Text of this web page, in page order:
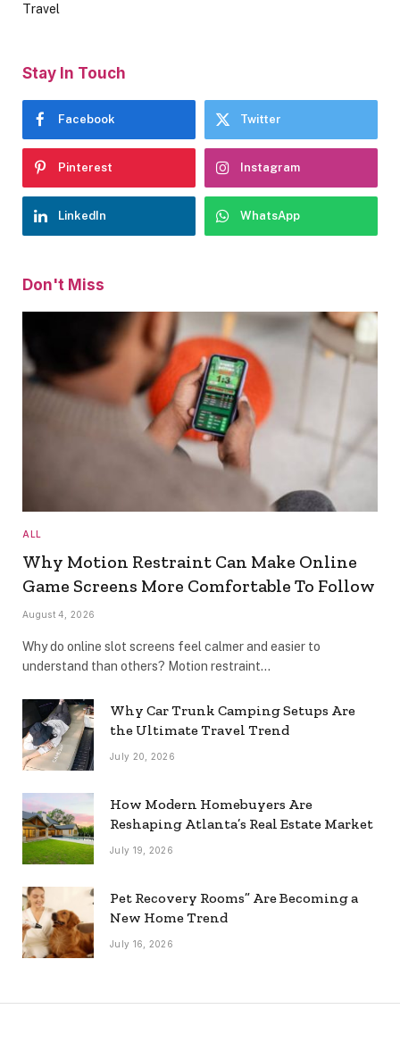
Travel
Stay In Touch
Facebook Twitter
Pinterest Instagram
LinkedIn WhatsApp
Don't Miss
ALL
Why Motion Restraint Can Make Online
Game Screens More Comfortable To Follow
August 4, 2026
Why do online slot screens feel calmer and easier to
understand than others? Motion restraint…
Why Car Trunk Camping Setups Are
the Ultimate Travel Trend
July 20, 2026
How Modern Homebuyers Are
Reshaping Atlanta’s Real Estate Market
July 19, 2026
Pet Recovery Rooms” Are Becoming a
New Home Trend
July 16, 2026